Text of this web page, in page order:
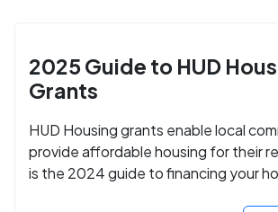
2025 Guide to HUD
Grants
HUD Housing grants enable local
provide affordable housing for their
is the 2024 guide to financing your